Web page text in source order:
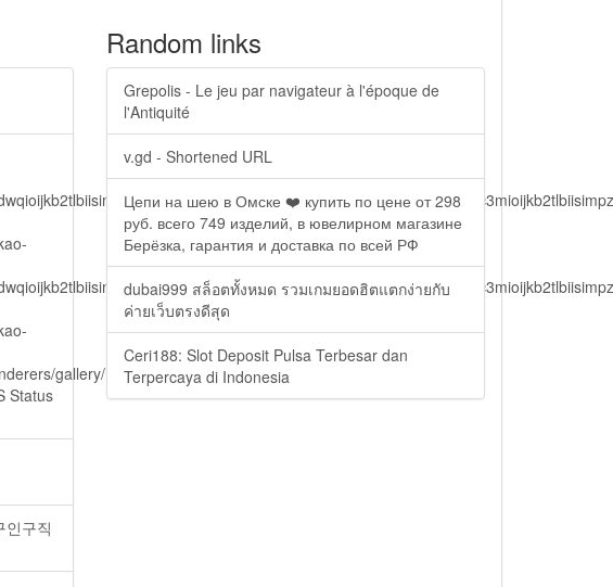
gallery/main.php?
Status
인구직
Random links
Grepolis - Le jeu par navigateur à l'époque de
l'Antiquité
v.gd - Shortened URL
Цепи на шею в Омске ❤️ купить по цене от 298
руб. всего 749 изделий, в ювелирном магазине
Берёзка, гарантия и доставка по всей РФ
dubai999 สล็อตทั้งหมด รวมเกมยอดฮิตแตกง่ายกับ
ค่ายเว็บตรงดีสุด
Ceri188: Slot Deposit Pulsa Terbesar dan
Terpercaya di Indonesia